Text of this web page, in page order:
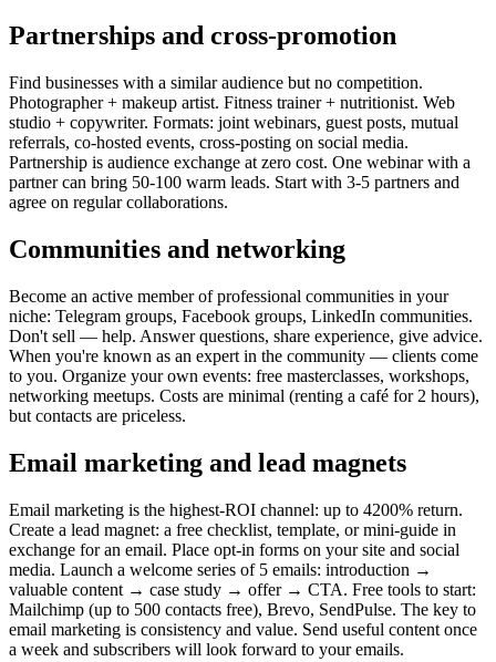
Partnerships and cross-promotion
Find businesses with a similar audience but no competition.
Photographer + makeup artist. Fitness trainer + nutritionist. Web
studio + copywriter. Formats: joint webinars, guest posts, mutual
referrals, co-hosted events, cross-posting on social media.
Partnership is audience exchange at zero cost. One webinar with a
partner can bring 50-100 warm leads. Start with 3-5 partners and
agree on regular collaborations.
Communities and networking
Become an active member of professional communities in your
niche: Telegram groups, Facebook groups, LinkedIn communities.
Don't sell — help. Answer questions, share experience, give advice.
When you're known as an expert in the community — clients come
to you. Organize your own events: free masterclasses, workshops,
networking meetups. Costs are minimal (renting a café for 2 hours),
but contacts are priceless.
Email marketing and lead magnets
Email marketing is the highest-ROI channel: up to 4200% return.
Create a lead magnet: a free checklist, template, or mini-guide in
exchange for an email. Place opt-in forms on your site and social
media. Launch a welcome series of 5 emails: introduction →
valuable content → case study → offer → CTA. Free tools to start:
Mailchimp (up to 500 contacts free), Brevo, SendPulse. The key to
email marketing is consistency and value. Send useful content once
a week and subscribers will look forward to your emails.